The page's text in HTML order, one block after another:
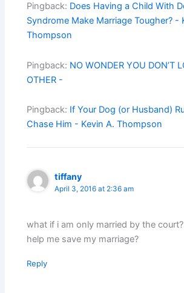
Pingback: Does Having a Child With
Syndrome Make Marriage Tougher? -
Thompson
Pingback: NO WONDER YOU DON’T
OTHER -
Pingback: If Your Dog (or Husband)
Chase Him - Kevin A. Thompson
tiffany
April 3, 2016 at 2:36 am
what if i am only married by the
help me save my marriage?
Reply